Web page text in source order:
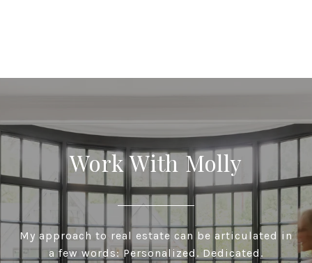
Work With Molly
My approach to real estate can be articulated in
a few words: Personalized. Dedicated.